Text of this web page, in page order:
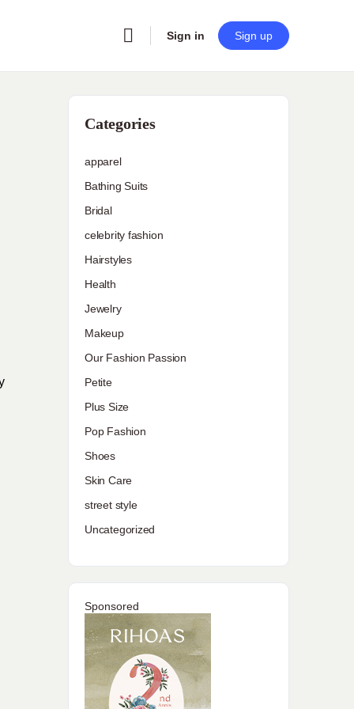
Sign in Sign up
Categories
apparel
Bathing Suits
Bridal
celebrity fashion
Hairstyles
Health
Jewelry
Makeup
Our Fashion Passion
Petite
Plus Size
Pop Fashion
Shoes
Skin Care
street style
Uncategorized
Sponsored